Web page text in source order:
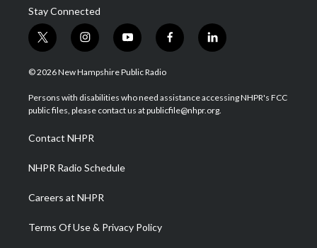
Stay Connected
t
w
i
t
e
i
n
s
a
g
a
m
y
o
u
u
b
f
a
b
o
l
i
e
d
© 2026 New Hampshire Public Radio
Persons with disabilities who need assistance accessing NHPR's FCC
public files, please contact us at publicfile@nhpr.org.
Contact NHPR
NHPR Radio Schedule
Careers at NHPR
Terms Of Use & Privacy Policy